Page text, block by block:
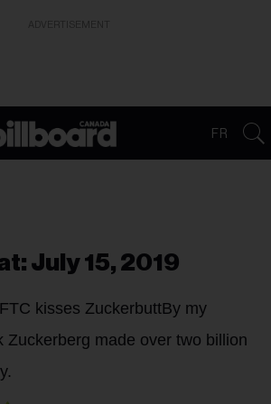
FR
July 15, 2019
FTC kisses ZuckerbuttBy my
Zuckerberg made over two billion